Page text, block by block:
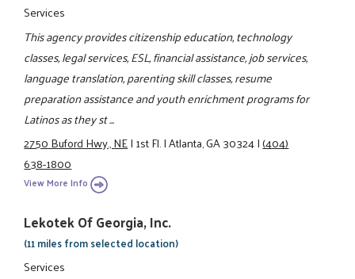
Services
This agency provides citizenship education, technology
classes, legal services, ESL, financial assistance, job services,
language translation, parenting skill classes, resume
preparation assistance and youth enrichment programs for
Latinos as they st ...
2750 Buford Hwy., NE|1st Fl.|Atlanta, GA 30324|(404)
638-1800
View More Info
Lekotek Of Georgia, Inc.
(11 miles from selected location)
Services